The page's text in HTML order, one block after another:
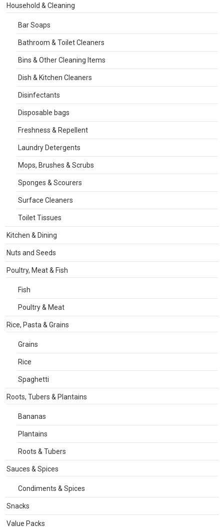
Household & Cleaning
Bar Soaps
Bathroom & Toilet Cleaners
Bins & Other Cleaning Items
Dish & Kitchen Cleaners
Disinfectants
Disposable bags
Freshness & Repellent
Laundry Detergents
Mops, Brushes & Scrubs
Sponges & Scourers
Surface Cleaners
Toilet Tissues
Kitchen & Dining
Nuts and Seeds
Poultry, Meat & Fish
Fish
Poultry & Meat
Rice, Pasta & Grains
Grains
Rice
Spaghetti
Roots, Tubers & Plantains
Bananas
Plantains
Roots & Tubers
Sauces & Spices
Condiments & Spices
Snacks
Value Packs